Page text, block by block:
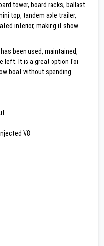
tower, board racks, ballast
top, tandem axle trailer,
interior, making it show
been used, maintained,
left. It is a great option for
boat without spending
V8